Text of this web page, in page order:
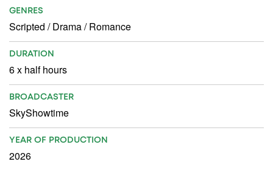
GENRES
Scripted /Drama/Romance
DURATION
6 x half hours
BROADCASTER
SkyShowtime
YEAR OF PRODUCTION
2026